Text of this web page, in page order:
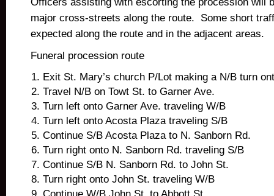
major cross-streets along the route. Some short
expected along the route and in the adjacent areas.
Funeral procession route
Exit St. Mary’s church P/Lot making a N/B turn
Travel N/B on Towt St. to Garner Ave.
Turn left onto Garner Ave. traveling W/B
Turn left onto Acosta Plaza traveling S/B
Continue S/B Acosta Plaza to N. Sanborn Rd.
Turn right onto N. Sanborn Rd. traveling S/B
Continue S/B N. Sanborn Rd. to John St.
Turn right onto John St. traveling W/B